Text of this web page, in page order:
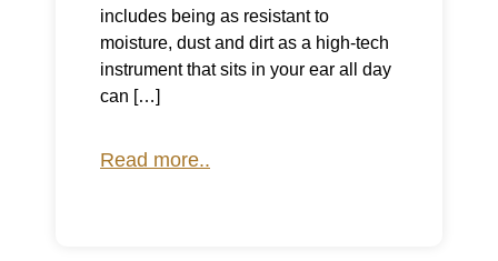
includes being as resistant to
moisture, dust and dirt as a high-tech
instrument that sits in your ear all day
can […]
Read more..